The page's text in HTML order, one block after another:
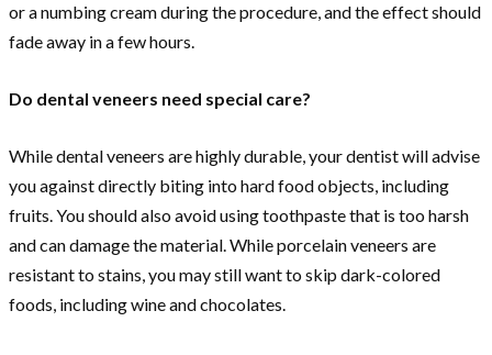
or a numbing cream during the procedure, and the effect should
fade away in a few hours.
Do dental veneers need special care?
While dental veneers are highly durable, your dentist will advise
you against directly biting into hard food objects, including
fruits. You should also avoid using toothpaste that is too harsh
and can damage the material. While porcelain veneers are
resistant to stains, you may still want to skip dark-colored
foods, including wine and chocolates.